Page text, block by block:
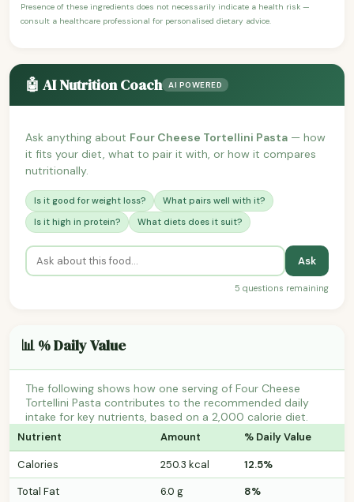
Presence of these ingredients does not necessarily indicate a health risk —
consult a healthcare professional for personalised dietary advice.
🤖 AI Nutrition Coach AI POWERED
Ask anything about Four Cheese Tortellini Pasta — how
it fits your diet, what to pair it with, or how it compares
nutritionally.
Is it good for weight loss?
What pairs well with it?
Is it high in protein?
What diets does it suit?
Ask
5 questions remaining
📊 % Daily Value
The following shows how one serving of Four Cheese
Tortellini Pasta contributes to the recommended daily
intake for key nutrients, based on a 2,000 calorie diet.
Nutrient Amount % Daily Value
Calories 250.3 kcal
12.5%
Total Fat
6.0 g 8%